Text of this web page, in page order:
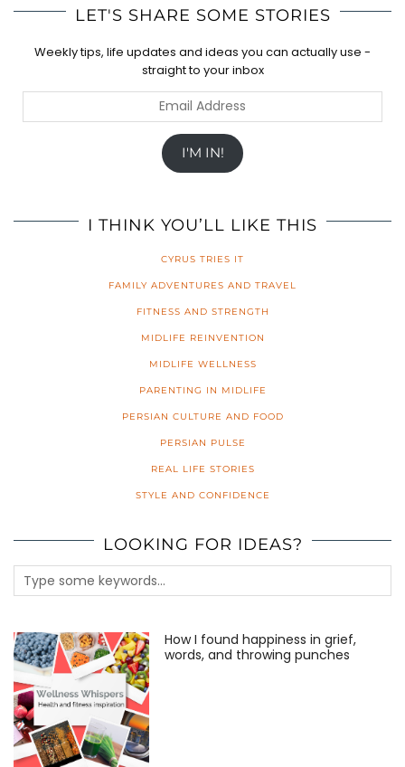
LET'S SHARE SOME STORIES
Weekly tips, life updates and ideas you can actually use -
straight to your inbox
I'M IN!
I THINK YOU’LL LIKE THIS
CYRUS TRIES IT
FAMILY ADVENTURES AND TRAVEL
FITNESS AND STRENGTH
MIDLIFE REINVENTION
MIDLIFE WELLNESS
PARENTING IN MIDLIFE
PERSIAN CULTURE AND FOOD
PERSIAN PULSE
REAL LIFE STORIES
STYLE AND CONFIDENCE
LOOKING FOR IDEAS?
How I found happiness in grief,
words, and throwing punches